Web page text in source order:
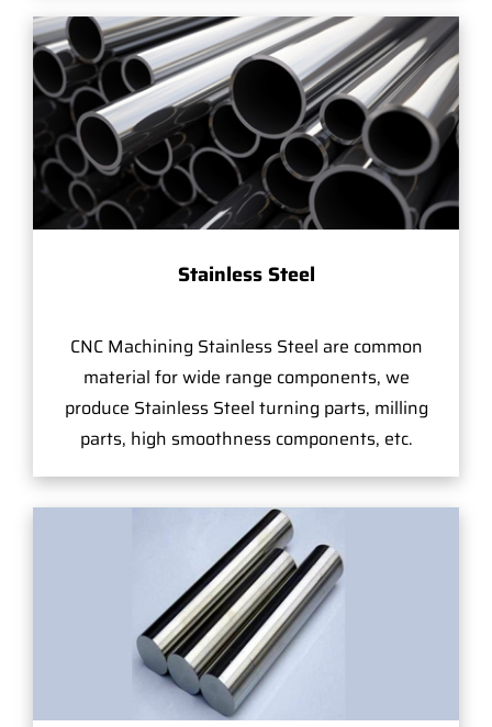
Stainless Steel
CNC Machining Stainless Steel are common
material for wide range components, we
produce Stainless Steel turning parts, milling
parts, high smoothness components, etc.